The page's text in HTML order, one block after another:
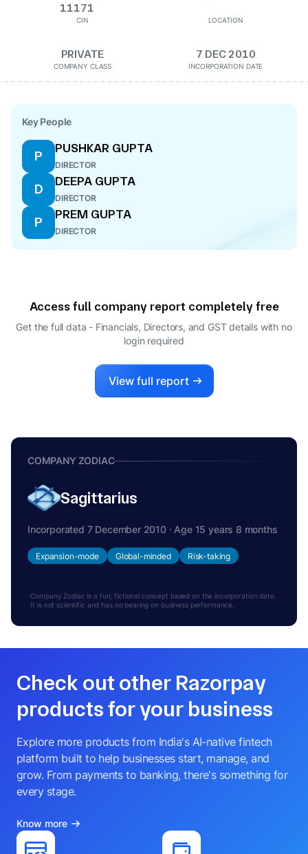
11171
CIN LOCATION
PRIVATE
COMPANY CLASS
7 DEC 2010
INCORPORATION DATE
Key People
P
PUSHKAR GUPTA
DIRECTOR
D
DEEPA GUPTA
DIRECTOR
P
PREM GUPTA
DIRECTOR
Access full company report completely free
Get the full data - Financials, Directors, and GST details with no
login required
View full report
COMPANY ZODIAC
Sagittarius
Incorporated 7 December 2010 · Age 15 years 8 months
Expansion-mode Global-minded Risk-taking
Company Zodiac is a fun, fictional concept based on the incorporation date.
It is not scientific and has no bearing on business performance.
Check out other Razorpay
products for your business
Explore more products from India's AI-native fintech
platform built to help businesses start, manage, and
grow. From payments to banking, there's something for
every stage.
Know more